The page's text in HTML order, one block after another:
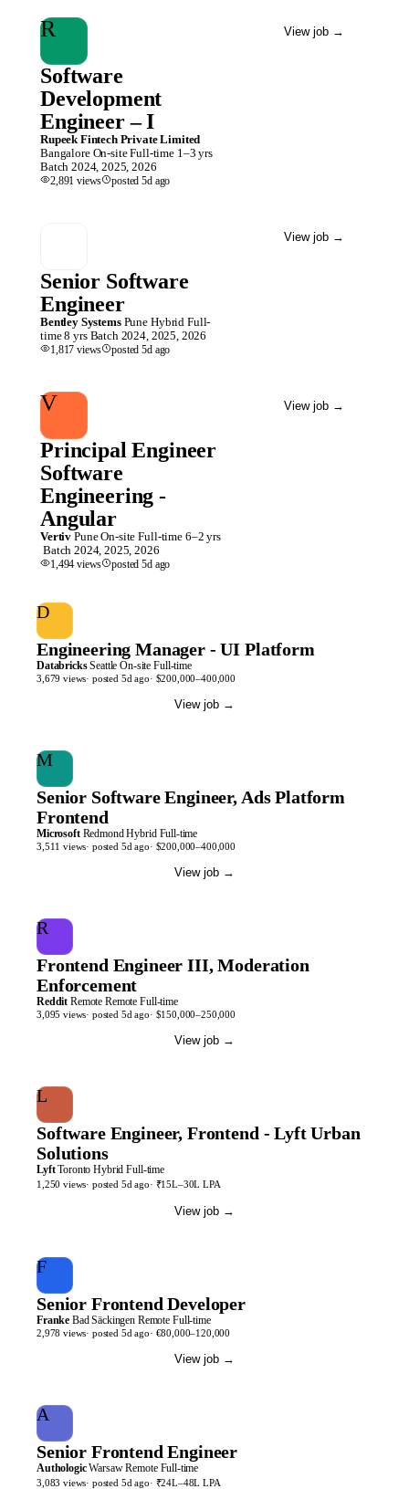
R
Software
Development
Engineer – I
Rupeek Fintech Private Limited
Bangalore On-site Full-time 1–3 yrs
Batch2024, 2025, 2026
2,891 views posted5d ago
View job →
Senior Software
Engineer
Bentley Systems Pune Hybrid Full-
time 8 yrs Batch 2024, 2025, 2026
1,817 views posted5d ago
View job →
V
Principal Engineer
Software
Engineering -
Angular
Vertiv Pune On-site Full-time 6–2 yrs
Batch2024, 2025, 2026
1,494 views posted5d ago
View job →
D
Engineering Manager - UI Platform
Databricks Seattle On-site Full-time
3,679 views· posted 5d ago· $200,000–400,000
View job →
M
Senior Software Engineer, Ads Platform
Frontend
Microsoft Redmond Hybrid Full-time
3,511 views· posted 5d ago· $200,000–400,000
View job →
R
Frontend Engineer III, Moderation
Enforcement
Reddit Remote Remote Full-time
3,095 views· posted 5d ago· $150,000–250,000
View job →
L
Software Engineer, Frontend - Lyft Urban
Solutions
Lyft Toronto Hybrid Full-time
1,250 views· posted 5d ago· ₹15L–30L LPA
View job →
F
Senior Frontend Developer
Franke Bad Säckingen Remote Full-time
2,978 views· posted 5d ago· €80,000–120,000
View job →
A
Senior Frontend Engineer
Authologic Warsaw Remote Full-time
3,083 views· posted 5d ago· ₹24L–48L LPA